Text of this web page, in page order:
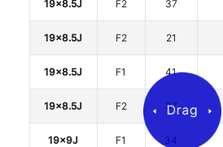
19x8.5J F2 37
19x8.5J F2 21
19x8.5J F1 41
19x8.5J F2 37
19x9J F1 34